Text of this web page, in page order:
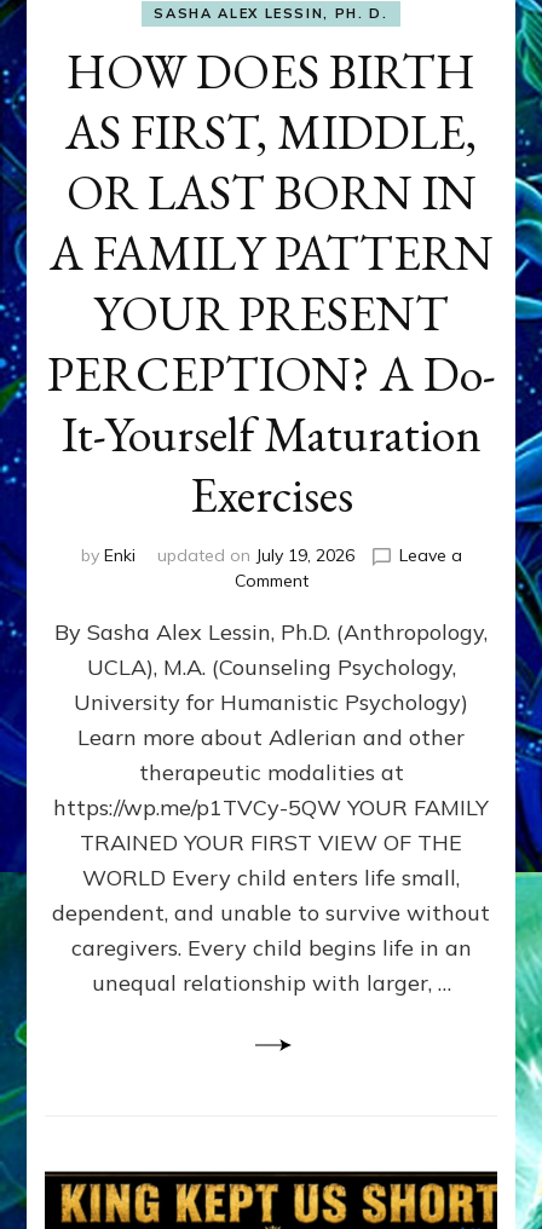
SASHA ALEX LESSIN, PH. D.
HOW DOES BIRTH
AS FIRST, MIDDLE,
OR LAST BORN IN
A FAMILY PATTERN
YOUR PRESENT
PERCEPTION? A Do-
It-Yourself Maturation
Exercises
by Enki updated on July 19, 2026
Leave a
Commenton
DOES
BIRTH
AS
FIRST,
MIDDLE,
LAST
BORN
IN
FAMILY
PATTERN
YOUR
PRESENT
PERCEPTION?
By Sasha Alex Lessin, Ph.D. (Anthropology,
UCLA), M.A. (Counseling Psychology,
University for Humanistic Psychology)
Learn more about Adlerian and other
therapeutic modalities at
https://wp.me/p1TVCy-5QW YOUR FAMILY
TRAINED YOUR FIRST VIEW OF THE
WORLD Every child enters life small,
dependent, and unable to survive without
caregivers. Every child begins life in an
unequal relationship with larger, …